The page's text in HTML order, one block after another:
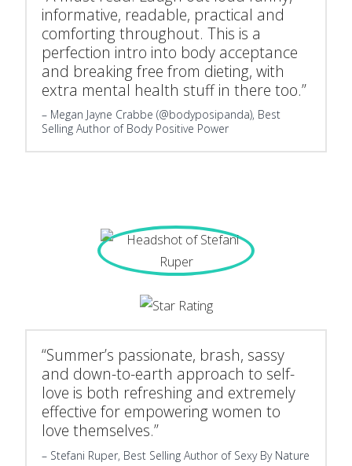
informative, readable, practical and
comforting throughout. This is a
perfection intro into body acceptance
and breaking free from dieting, with
extra mental health stuff in there too.”
Megan Jayne Crabbe (@bodyposipanda), Best
Selling Author of Body Positive Power
“Summer’s passionate, brash, sassy
and down-to-earth approach to self-
love is both refreshing and extremely
effective for empowering women to
love themselves.”
Stefani Ruper, Best Selling Author of Sexy By Nature